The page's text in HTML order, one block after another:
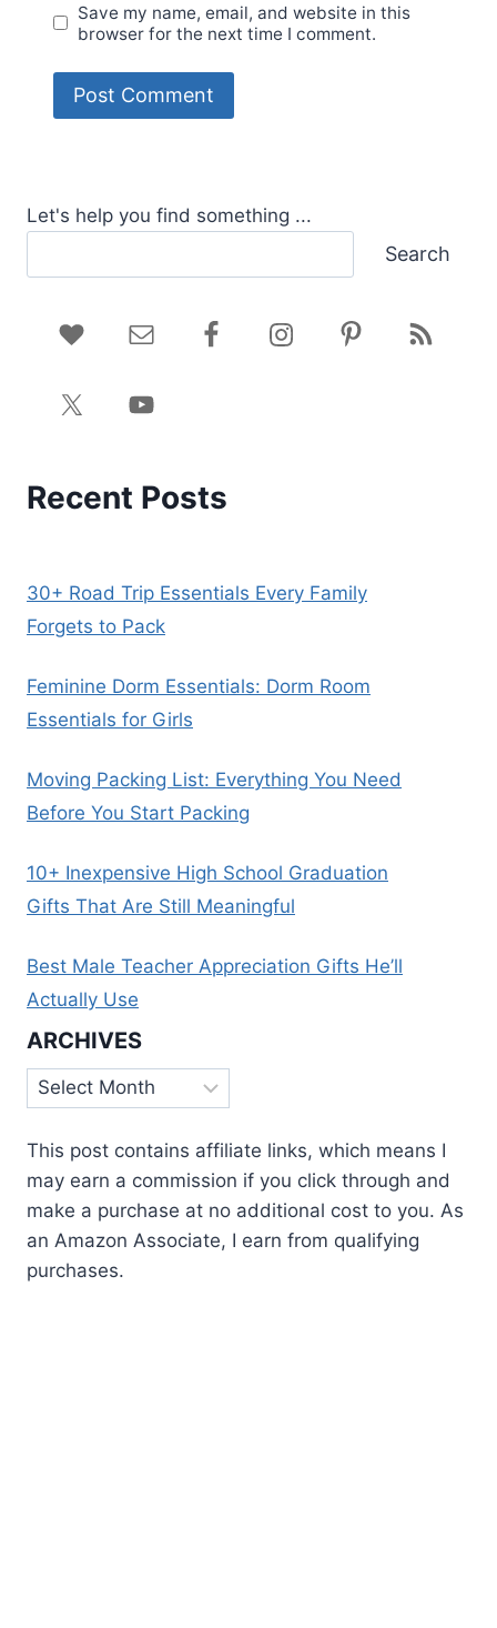
Save my name, email, and website in this
browser for the next time I comment.
Let's help you find something ...
Search
Recent Posts
30+ Road Trip Essentials Every Family
Forgets to Pack
Feminine Dorm Essentials: Dorm Room
Essentials for Girls
Moving Packing List: Everything You Need
Before You Start Packing
10+ Inexpensive High School Graduation
Gifts That Are Still Meaningful
Best Male Teacher Appreciation Gifts He’ll
Actually Use
ARCHIVES
Archives
This post contains affiliate links, which means I
may earn a commission if you click through and
make a purchase at no additional cost to you. As
an Amazon Associate, I earn from qualifying
purchases.